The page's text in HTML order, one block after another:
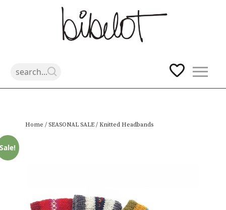
content
Home / SEASONAL SALE / Knitted Headbands
Sale!